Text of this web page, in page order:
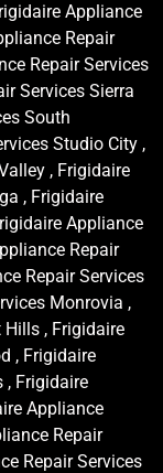
Appliance
Repair
Repair Services
Services Sierra
South
Studio City ,
, Frigidaire
, Frigidaire
Appliance
Repair
Repair Services
Monrovia ,
Hills , Frigidaire
, Frigidaire
, Frigidaire
Appliance
Repair
Repair Services